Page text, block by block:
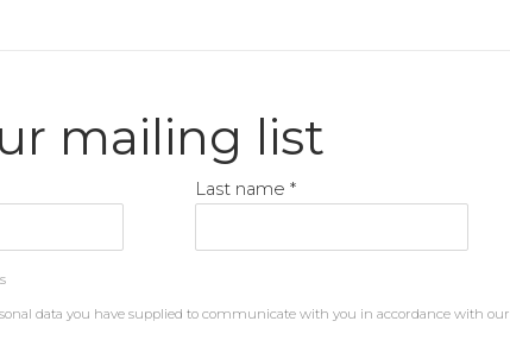
mailing list
Last name *
data you have supplied to communicate with you in accordance with our